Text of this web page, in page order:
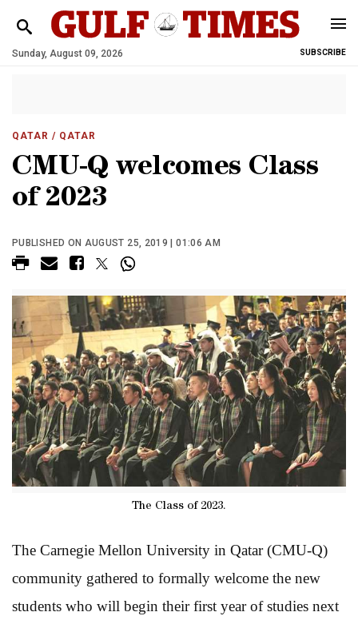
Sunday, August 09, 2026 SUBSCRIBE
QATAR / QATAR
CMU-Q welcomes Class
of 2023
PUBLISHED ON AUGUST 25, 2019 | 01:06 AM
The Class of 2023.
The Carnegie Mellon University in Qatar (CMU-Q)
community gathered to formally welcome the new
students who will begin their first year of studies next